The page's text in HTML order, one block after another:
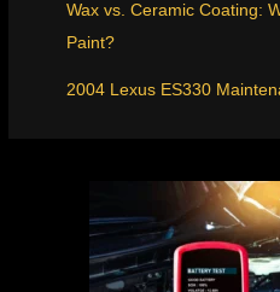
Wax vs. Ceramic Coating:
Paint?
2004 Lexus ES330